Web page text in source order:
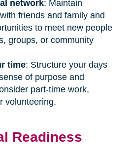
network: Maintain
friends and family and
to meet new people
groups, or community
time: Structure your days
of purpose and
part-time work,
volunteering.
Readiness